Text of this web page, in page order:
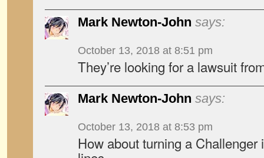
Mark Newton-John says:
October 13, 2018 at 8:51 pm
They’re looking for a lawsuit
Mark Newton-John says:
October 13, 2018 at 8:53 pm
How about turning a